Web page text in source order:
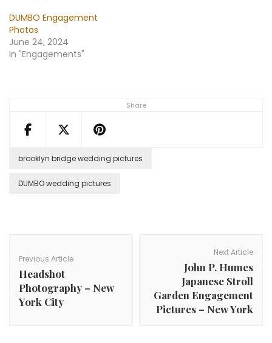
Share
DUMBO Engagement
Photos
June 24, 2024
In "Engagements"
brooklyn bridge wedding pictures
DUMBO wedding pictures
Previous Article
Headshot
Photography – New
York City
Next Article
John P. Humes
Japanese Stroll
Garden Engagement
Pictures – New York